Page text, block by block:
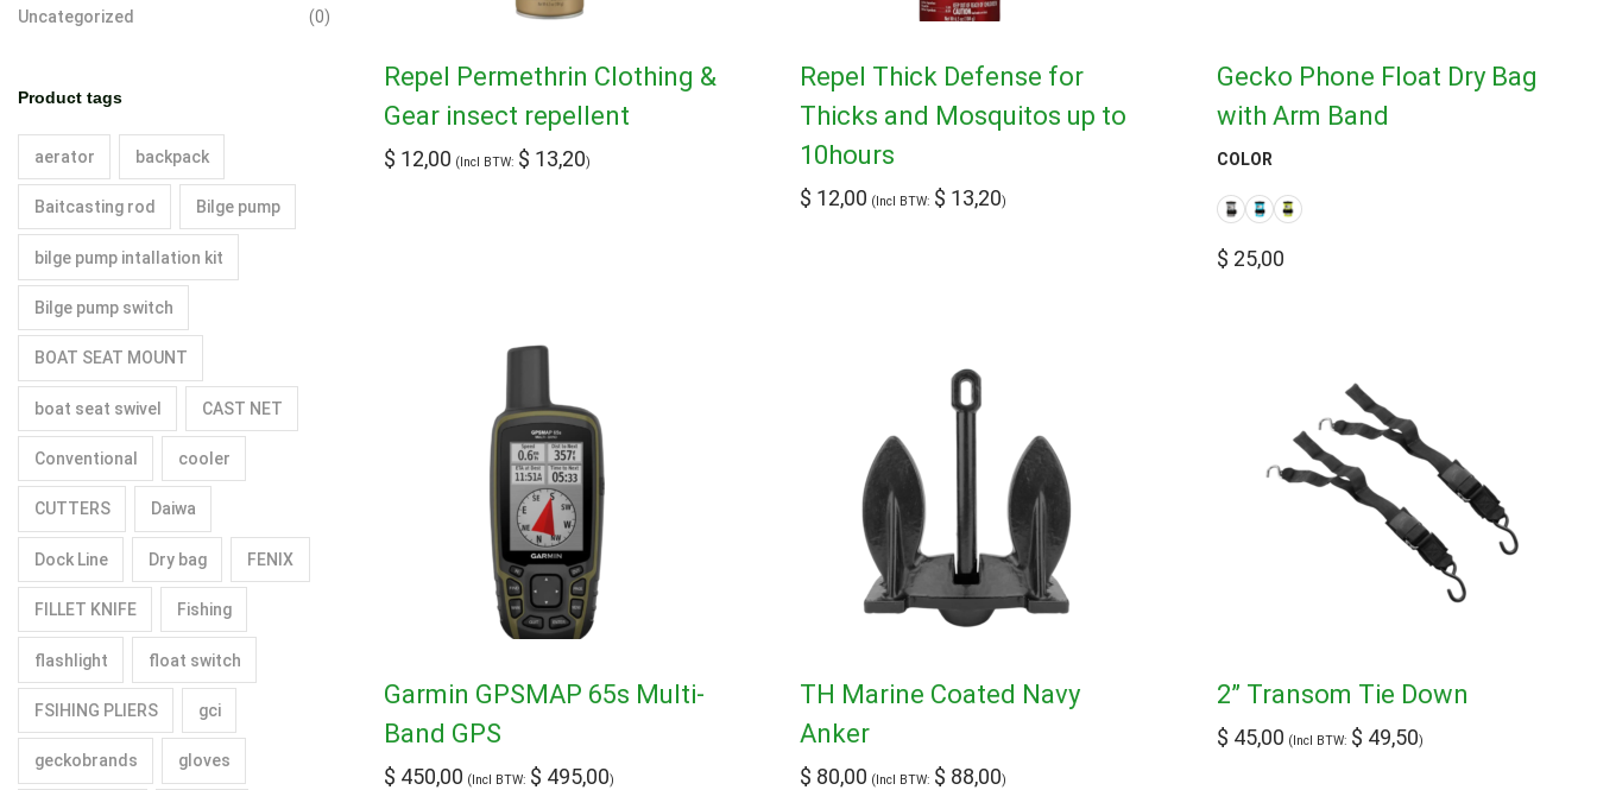
Repel Permethrin Clothing &
Gear insect repellent
$ 12,00 (Incl BTW: $ 13,20)
Repel Thick Defense for
Thicks and Mosquitos up to
10hours
$ 12,00 (Incl BTW: $ 13,20)
Gecko Phone Float Dry Bag
with Arm Band
COLOR
$ 25,00
Garmin GPSMAP 65s Multi-
Band GPS
$ 450,00 (Incl BTW: $ 495,00)
TH Marine Coated Navy
Anker
$ 80,00 (Incl BTW: $ 88,00)
2” Transom Tie Down
$ 45,00 (Incl BTW: $ 49,50)
Uncategorized (0)
Product tags
aerator backpack
Baitcasting rod Bilge pump
bilge pump intallation kit
Bilge pump switch
BOAT SEAT MOUNT
boat seat swivel CAST NET
Conventional cooler
CUTTERS Daiwa
Dock Line Dry bag FENIX
FILLET KNIFE Fishing
flashlight float switch
FSIHING PLIERS gci
geckobrands gloves